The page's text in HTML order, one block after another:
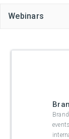
Webinars